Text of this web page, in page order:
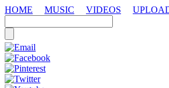
HOME MUSIC VIDEOS